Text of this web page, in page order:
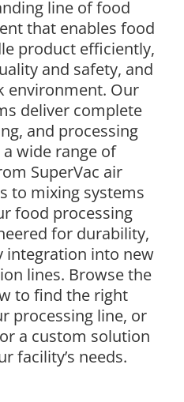
line of food
that enables food
product efficiently,
and safety, and
environment. Our
deliver complete
and processing
wide range of
SuperVac air
to mixing systems
food processing
for durability,
integration into new
lines. Browse the
to find the right
processing line, or
a custom solution
facility’s needs.